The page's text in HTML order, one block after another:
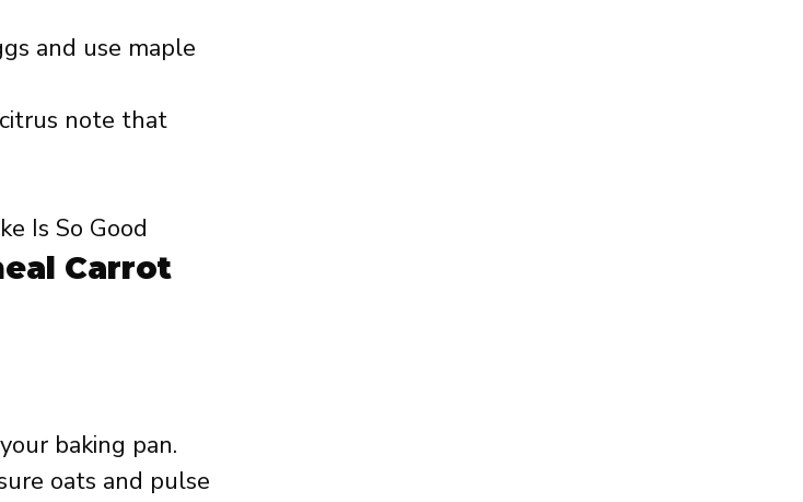
and use maple
note that
Carrot
baking pan.
oats and pulse